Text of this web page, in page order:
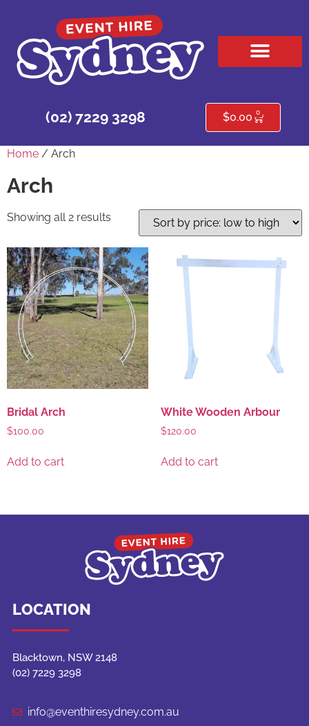
(02) 7229 3298 $0.00 0
Home / Arch
Arch
Showing all 2 results
Bridal Arch
$100.00
Add to cart
White Wooden Arbour
$120.00
Add to cart
LOCATION
Blacktown, NSW 2148
(02) 7229 3298
info@eventhiresydney.com.au